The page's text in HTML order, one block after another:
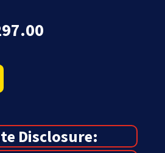
Current
Disclosure: